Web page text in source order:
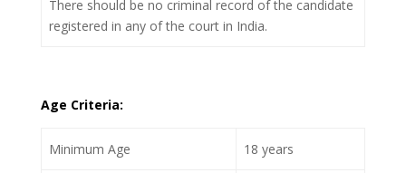
There should be no criminal record of the candidate
registered in any of the court in India.
Age Criteria:
Minimum Age 18 years